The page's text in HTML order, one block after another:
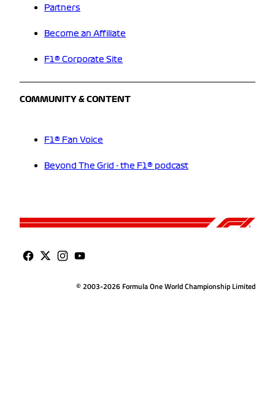
Partners
Become an Affiliate
F1® Corporate Site
COMMUNITY & CONTENT
F1® Fan Voice
Beyond The Grid - the F1® podcast
© 2003-2026 Formula One World Championship Limited